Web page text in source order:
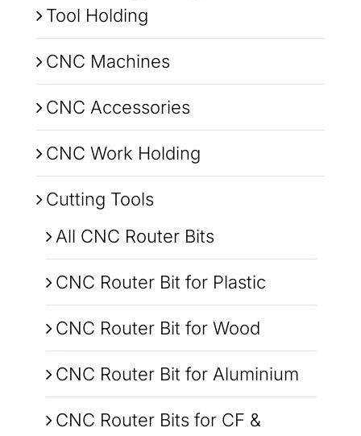
Tool Holding
CNC Machines
CNC Accessories
CNC Work Holding
Cutting Tools
All CNC Router Bits
CNC Router Bit for Plastic
CNC Router Bit for Wood
CNC Router Bit for Aluminium
CNC Router Bits for CF &